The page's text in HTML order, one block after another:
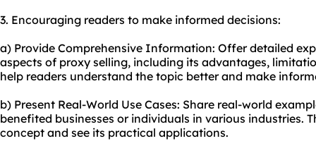
3. Encouraging readers to make informed decisions:
a) Provide Comprehensive Information: Offer detailed
aspects of proxy selling, including its advantages,
help readers understand the topic better and make
b) Present Real-World Use Cases: Share real-world
benefited businesses or individuals in various industries.
concept and see its practical applications.